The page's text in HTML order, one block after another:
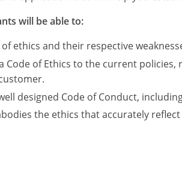
will be able to:
ethics and their respective
Code of Ethics to the current
designed Code of Conduct,
the ethics that accurately